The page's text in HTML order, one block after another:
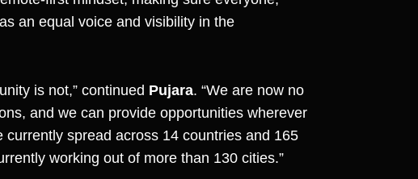
an equal voice and visibility in the
is not,” continued Pujara. “We are now no
and we can provide opportunities wherever
spread across 14 countries and 165
working out of more than 130 cities.”